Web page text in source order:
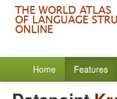
Home Features